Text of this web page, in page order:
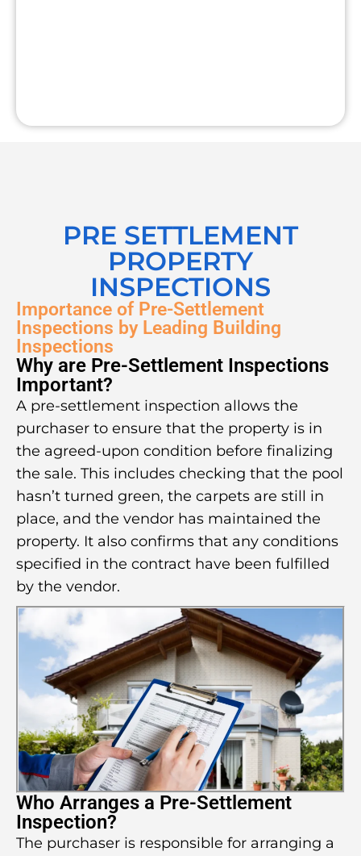
PRE SETTLEMENT
PROPERTY
INSPECTIONS
Importance of Pre-Settlement
Inspections by Leading Building
Inspections
Why are Pre-Settlement Inspections
Important?
A pre-settlement inspection allows the
purchaser to ensure that the property is in
the agreed-upon condition before finalizing
the sale. This includes checking that the pool
hasn’t turned green, the carpets are still in
place, and the vendor has maintained the
property. It also confirms that any conditions
specified in the contract have been fulfilled
by the vendor.
Who Arranges a Pre-Settlement
Inspection?
The purchaser is responsible for arranging a